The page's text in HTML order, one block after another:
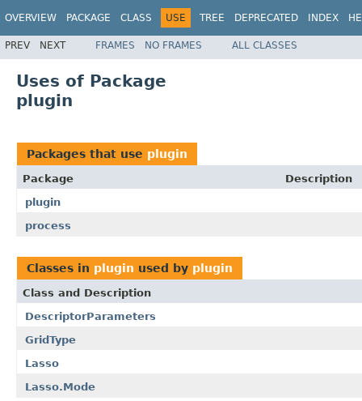
OVERVIEW PACKAGE CLASS USE TREE DEPRECATED INDEX
PREV NEXT FRAMES NO FRAMES ALL CLASSES
Uses of Package
plugin
Packages that use plugin
Package
Description
plugin
process
Classes in plugin used by plugin
Class and Description
DescriptorParameters
GridType
Lasso
Lasso.Mode